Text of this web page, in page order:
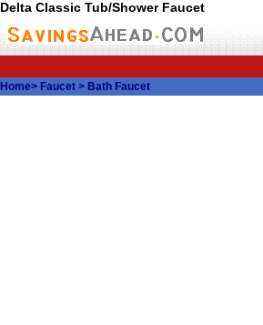
Delta Classic Tub/Shower Faucet
Home> Faucet > Bath Faucet